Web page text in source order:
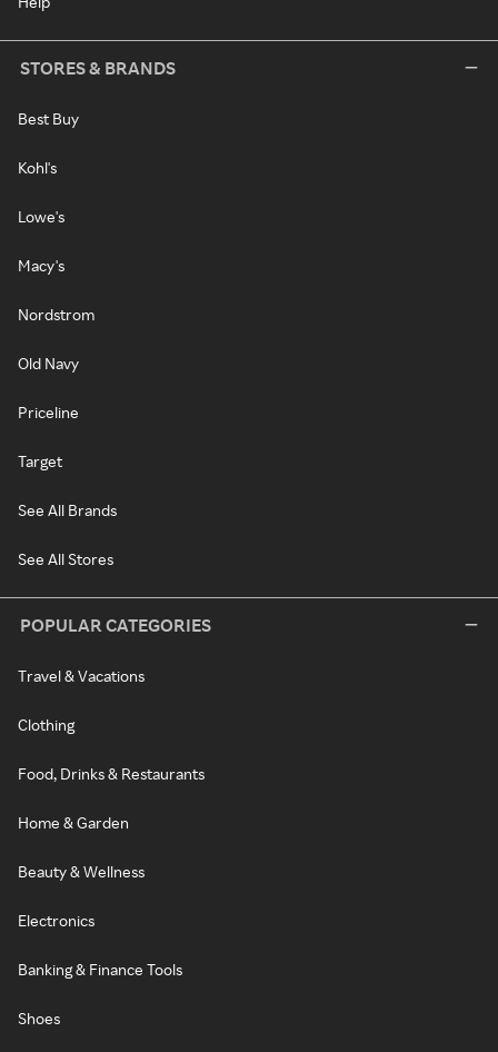
STORES & BRANDS
Best Buy
Kohl's
Lowe's
Macy's
Nordstrom
Old Navy
Priceline
Target
See All Brands
See All Stores
POPULAR CATEGORIES
Travel & Vacations
Clothing
Food, Drinks & Restaurants
Home & Garden
Beauty & Wellness
Electronics
Banking & Finance Tools
Shoes